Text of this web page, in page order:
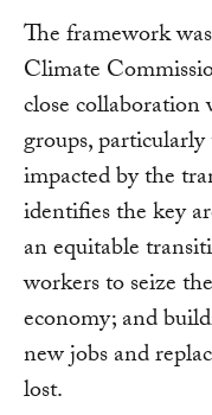
The framework
Climate
close
groups,
impacted by the
identifies the key
an equitable
workers to seize
economy; and
new jobs and
lost.